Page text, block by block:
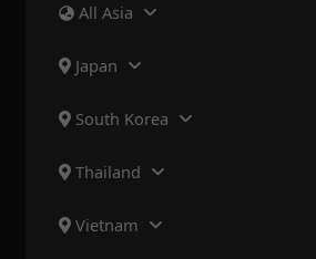
All Asia
Japan
South Korea
Thailand
Vietnam